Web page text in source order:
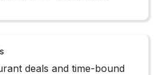
deals and time-bound